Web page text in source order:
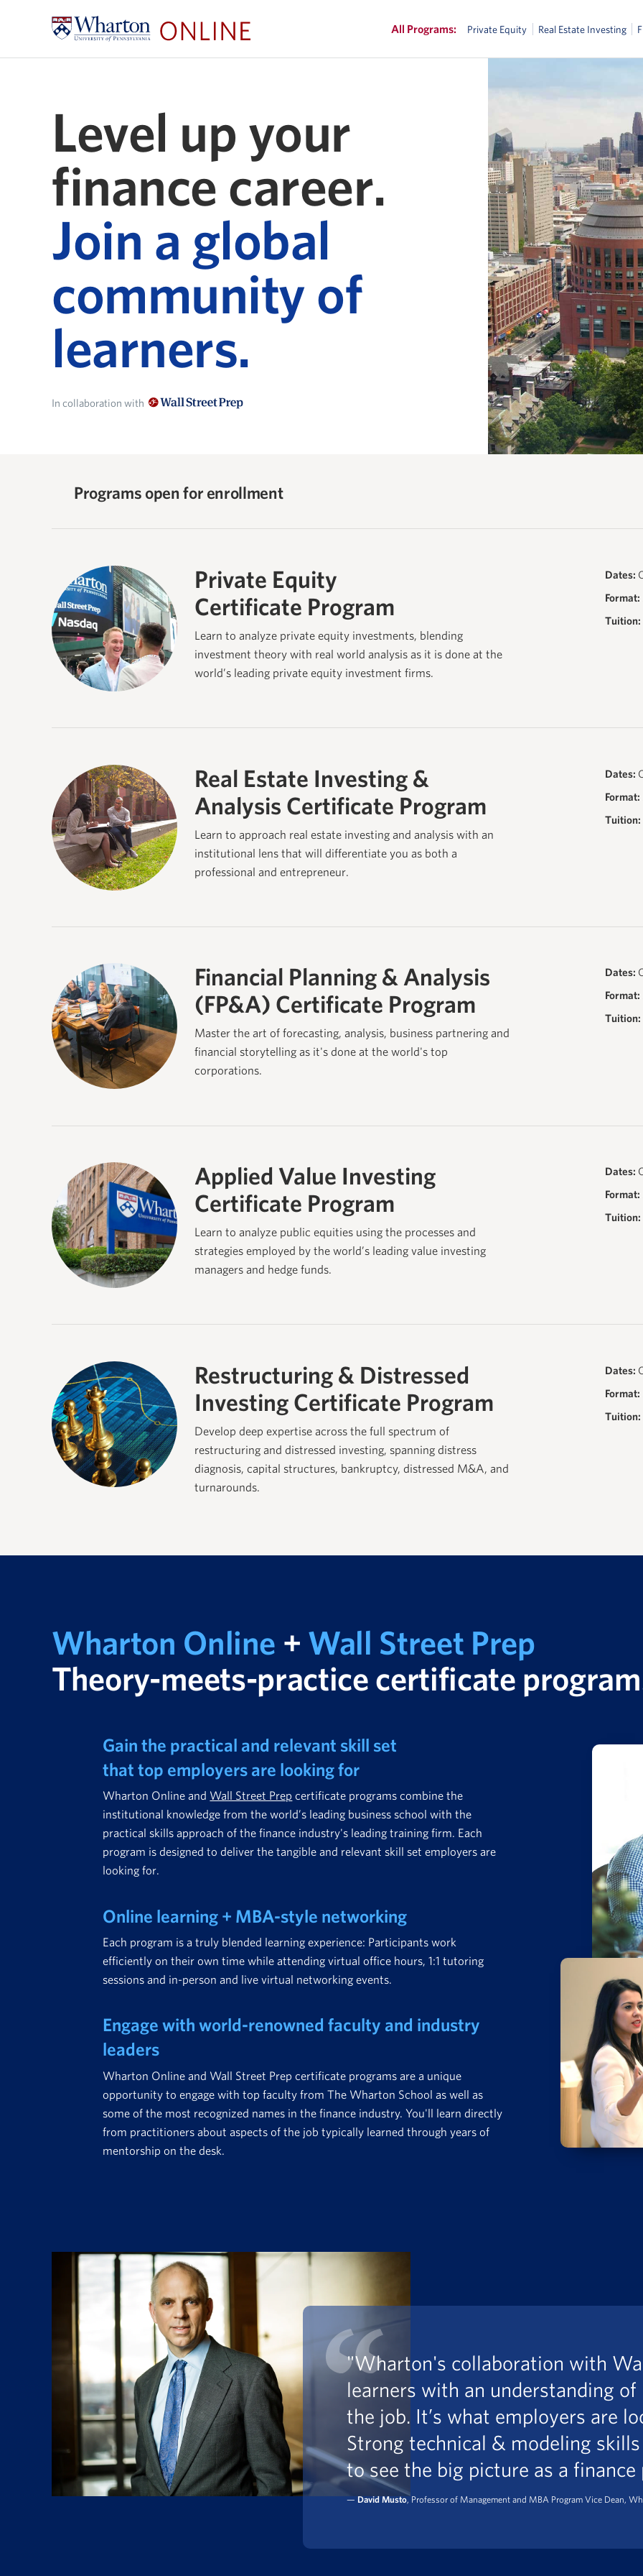
All Programs: Private Equity Real Estate Investing
Level up your
finance career.
Join a global
community of
learners.
In collaboration with
Programs open for enrollment
Private Equity
Certificate Program
Learn to analyze private equity investments, blending
investment theory with real world analysis as it is done at the
world’s leading private equity investment firms.
Dates:
Format:
Tuition:
Real Estate Investing &
Analysis Certificate Program
Learn to approach real estate investing and analysis with an
institutional lens that will differentiate you as both a
professional and entrepreneur.
Dates:
Format:
Tuition:
Financial Planning & Analysis
(FP&A) Certificate Program
Master the art of forecasting, analysis, business partnering and
financial storytelling as it's done at the world's top
corporations.
Dates:
Format:
Tuition:
Applied Value Investing
Certificate Program
Learn to analyze public equities using the processes and
strategies employed by the world’s leading value investing
managers and hedge funds.
Dates:
Format:
Tuition:
Restructuring & Distressed
Investing Certificate Program
Develop deep expertise across the full spectrum of
restructuring and distressed investing, spanning distress
diagnosis, capital structures, bankruptcy, distressed M&A, and
turnarounds.
Dates:
Format:
Tuition:
Wharton Online + Wall Street Prep
Theory-meets-practice certificate
Gain the practical and relevant skill set
that top employers are looking for
Wharton Online and Wall Street Prep certificate programs combine the
institutional knowledge from the world’s leading business school with the
practical skills approach of the finance industry's leading training firm. Each
program is designed to deliver the tangible and relevant skill set employers are
looking for.
Online learning + MBA-style networking
Each program is a truly blended learning experience: Participants work
efficiently on their own time while attending virtual office hours, 1:1 tutoring
sessions and in-person and live virtual networking events.
Engage with world-renowned faculty and industry
leaders
Wharton Online and Wall Street Prep certificate programs are a unique
opportunity to engage with top faculty from The Wharton School as well as
some of the most recognized names in the finance industry. You'll learn directly
from practitioners about aspects of the job typically learned through years of
mentorship on the desk.
"Wharton's collaboration with
learners with an understanding
the job. It’s what employers are
Strong technical & modeling
to see the big picture as a finance
—David Musto, Professor of Management and MBA Program Vice Dean,